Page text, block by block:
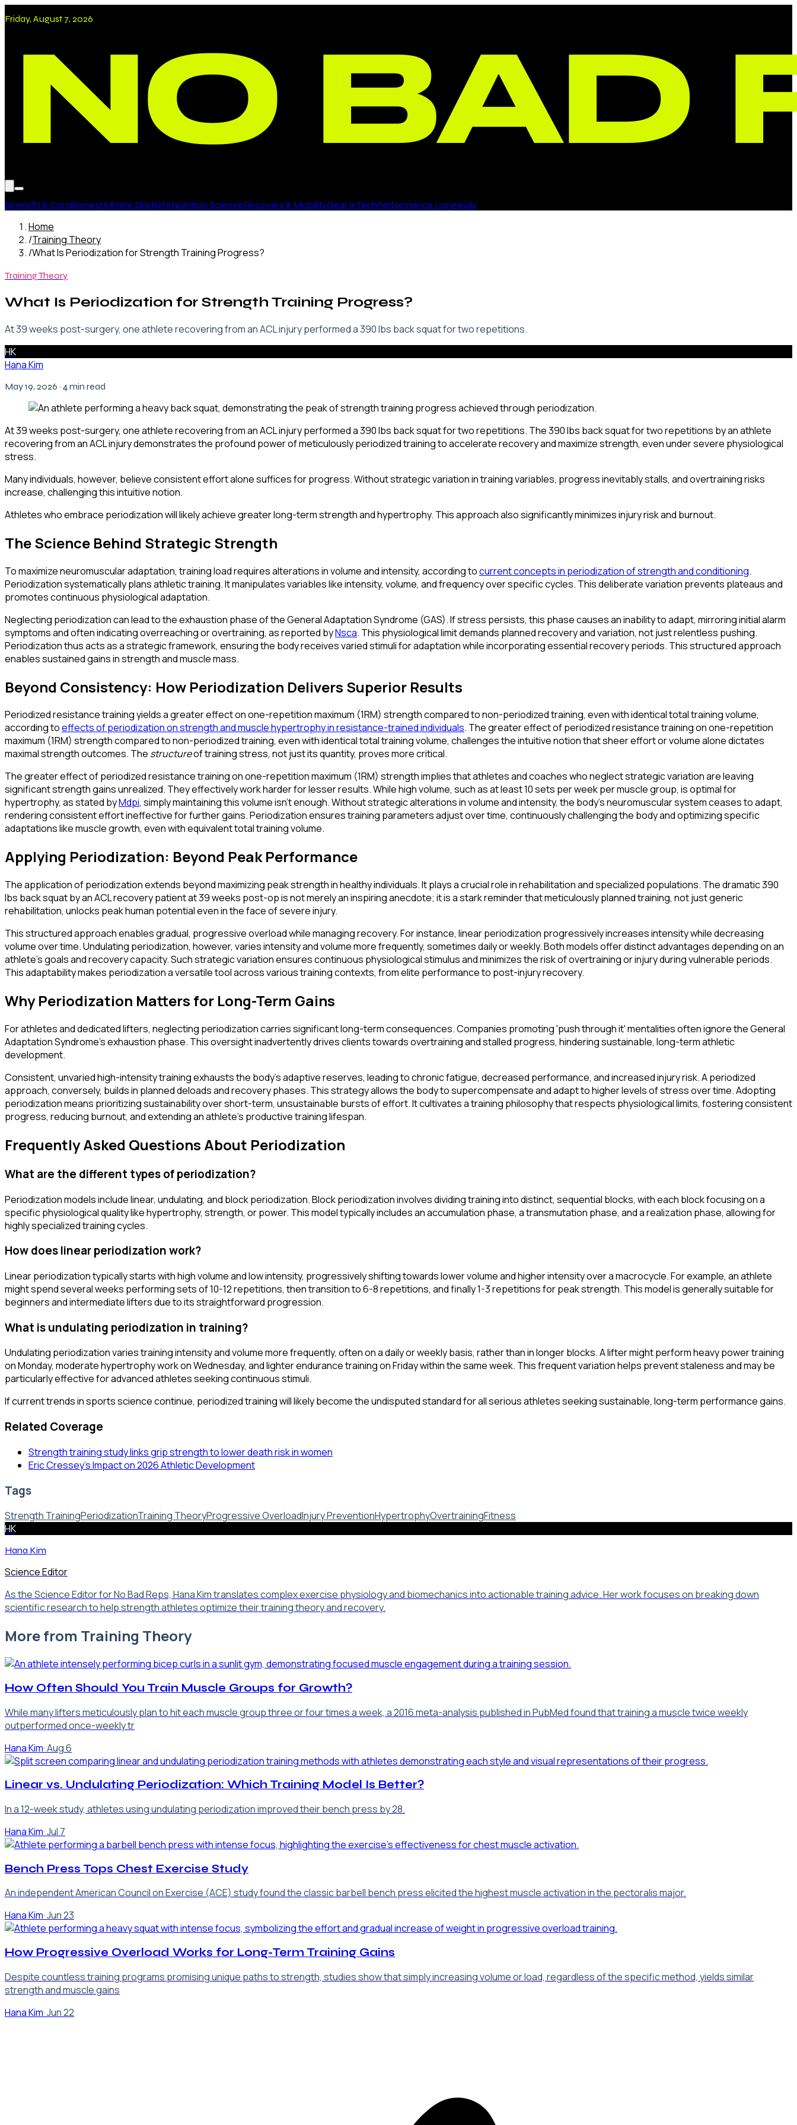
Friday, August 7, 2026
Strength & ConditioningAthlete SpotlightNutrition ScienceRecovery & MobilityGear & TechPerformance Longevity
Home
/Training Theory
/What Is Periodization for Strength Training Progress?
Training Theory
What Is Periodization for Strength Training Progress?
At 39 weeks post-surgery, one athlete recovering from an ACL injury performed a 390 lbs back squat for two repetitions.
HK
Hana Kim
May 19, 2026 · 4 min read
At 39 weeks post-surgery, one athlete recovering from an ACL injury performed a 390 lbs back squat for two repetitions. The 390 lbs back squat for two repetitions by an athlete
recovering from an ACL injury demonstrates the profound power of meticulously periodized training to accelerate recovery and maximize strength, even under severe physiological
stress.
Many individuals, however, believe consistent effort alone suffices for progress. Without strategic variation in training variables, progress inevitably stalls, and overtraining risks
increase, challenging this intuitive notion.
Athletes who embrace periodization will likely achieve greater long-term strength and hypertrophy. This approach also significantly minimizes injury risk and burnout.
The Science Behind Strategic Strength
To maximize neuromuscular adaptation, training load requires alterations in volume and intensity, according tocurrent concepts in periodization of strength and conditioning.
Periodization systematically plans athletic training. It manipulates variables like intensity, volume, and frequency over specific cycles. This deliberate variation prevents plateaus and
promotes continuous physiological adaptation.
Neglecting periodization can lead to the exhaustion phase of the General Adaptation Syndrome (GAS). If stress persists, this phase causes an inability to adapt, mirroring initial alarm
symptoms and often indicating overreaching or overtraining, as reported byNsca. This physiological limit demands planned recovery and variation, not just relentless pushing.
Periodization thus acts as a strategic framework, ensuring the body receives varied stimuli for adaptation while incorporating essential recovery periods. This structured approach
enables sustained gains in strength and muscle mass.
Beyond Consistency: How Periodization Delivers Superior Results
Periodized resistance training yields a greater effect on one-repetition maximum (1RM) strength compared to non-periodized training, even with identical total training volume,
according toeffects of periodization on strength and muscle hypertrophy in resistance-trained individuals. The greater effect of periodized resistance training on one-repetition
maximum (1RM) strength compared to non-periodized training, even with identical total training volume, challenges the intuitive notion that sheer effort or volume alone dictates
maximal strength outcomes. The structureof training stress, not just its quantity, proves more critical.
The greater effect of periodized resistance training on one-repetition maximum (1RM) strength implies that athletes and coaches who neglect strategic variation are leaving
significant strength gains unrealized. They effectively work harder for lesser results. While high volume, such as at least 10 sets per week per muscle group, is optimal for
hypertrophy, as stated byMdpi, simply maintaining this volume isn't enough. Without strategic alterations in volume and intensity, the body's neuromuscular system ceases to adapt,
rendering consistent effort ineffective for further gains. Periodization ensures training parameters adjust over time, continuously challenging the body and optimizing specific
adaptations like muscle growth, even with equivalent total training volume.
Applying Periodization: Beyond Peak Performance
The application of periodization extends beyond maximizing peak strength in healthy individuals. It plays a crucial role in rehabilitation and specialized populations. The dramatic 390
lbs back squat by an ACL recovery patient at 39 weeks post-op is not merely an inspiring anecdote; it is a stark reminder that meticulously planned training, not just generic
rehabilitation, unlocks peak human potential even in the face of severe injury.
This structured approach enables gradual, progressive overload while managing recovery. For instance, linear periodization progressively increases intensity while decreasing
volume over time. Undulating periodization, however, varies intensity and volume more frequently, sometimes daily or weekly. Both models offer distinct advantages depending on an
athlete's goals and recovery capacity. Such strategic variation ensures continuous physiological stimulus and minimizes the risk of overtraining or injury during vulnerable periods.
This adaptability makes periodization a versatile tool across various training contexts, from elite performance to post-injury recovery.
Why Periodization Matters for Long-Term Gains
For athletes and dedicated lifters, neglecting periodization carries significant long-term consequences. Companies promoting 'push through it' mentalities often ignore the General
Adaptation Syndrome's exhaustion phase. This oversight inadvertently drives clients towards overtraining and stalled progress, hindering sustainable, long-term athletic
development.
Consistent, unvaried high-intensity training exhausts the body's adaptive reserves, leading to chronic fatigue, decreased performance, and increased injury risk. A periodized
approach, conversely, builds in planned deloads and recovery phases. This strategy allows the body to supercompensate and adapt to higher levels of stress over time. Adopting
periodization means prioritizing sustainability over short-term, unsustainable bursts of effort. It cultivates a training philosophy that respects physiological limits, fostering consistent
progress, reducing burnout, and extending an athlete's productive training lifespan.
Frequently Asked Questions About Periodization
What are the different types of periodization?
Periodization models include linear, undulating, and block periodization. Block periodization involves dividing training into distinct, sequential blocks, with each block focusing on a
specific physiological quality like hypertrophy, strength, or power. This model typically includes an accumulation phase, a transmutation phase, and a realization phase, allowing for
highly specialized training cycles.
How does linear periodization work?
Linear periodization typically starts with high volume and low intensity, progressively shifting towards lower volume and higher intensity over a macrocycle. For example, an athlete
might spend several weeks performing sets of 10-12 repetitions, then transition to 6-8 repetitions, and finally 1-3 repetitions for peak strength. This model is generally suitable for
beginners and intermediate lifters due to its straightforward progression.
What is undulating periodization in training?
Undulating periodization varies training intensity and volume more frequently, often on a daily or weekly basis, rather than in longer blocks. A lifter might perform heavy power training
on Monday, moderate hypertrophy work on Wednesday, and lighter endurance training on Friday within the same week. This frequent variation helps prevent staleness and may be
particularly effective for advanced athletes seeking continuous stimuli.
If current trends in sports science continue, periodized training will likely become the undisputed standard for all serious athletes seeking sustainable, long-term performance gains.
Related Coverage
Strength training study links grip strength to lower death risk in women
Eric Cressey's Impact on 2026 Athletic Development
Tags
Strength TrainingPeriodizationTraining TheoryProgressive OverloadInjury PreventionHypertrophyOvertrainingFitness
HK
Hana Kim
Science Editor
As the Science Editor for No Bad Reps, Hana Kim translates complex exercise physiology and biomechanics into actionable training advice. Her work focuses on breaking down
scientific research to help strength athletes optimize their training theory and recovery.
More from Training Theory
How Often Should You Train Muscle Groups for Growth?
While many lifters meticulously plan to hit each muscle group three or four times a week, a 2016 meta-analysis published in PubMed found that training a muscle twice weekly
outperformed once-weekly tr
Hana Kim·Aug 6
Linear vs. Undulating Periodization: Which Training Model Is Better?
In a 12-week study, athletes using undulating periodization improved their bench press by 28.
Hana Kim·Jul 7
Bench Press Tops Chest Exercise Study
An independent American Council on Exercise (ACE) study found the classic barbell bench press elicited the highest muscle activation in the pectoralis major.
Hana Kim·Jun 23
How Progressive Overload Works for Long-Term Training Gains
Despite countless training programs promising unique paths to strength, studies show that simply increasing volume or load, regardless of the specific method, yields similar
strength and muscle gains
Hana Kim·Jun 22